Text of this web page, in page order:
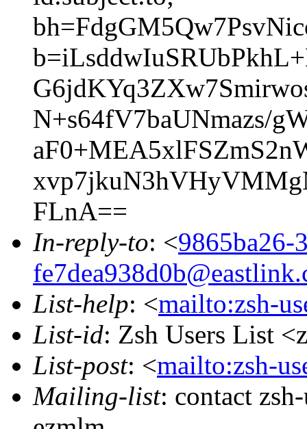
N+s64fV7baUNmazs/
FLnA==
In-reply-to: <9865ba26-
List-help: <mailto:zsh-
List-id: Zsh Users List
List-post: <mailto:zsh-
Mailing-list: contact